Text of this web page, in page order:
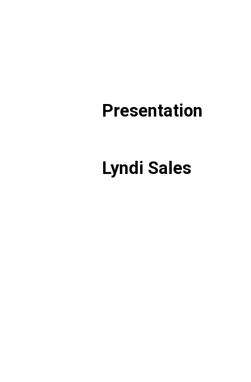
Presentation
Lyndi Sales